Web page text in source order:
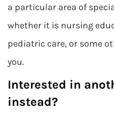
a particular area of
whether it is nursing
pediatric care, or some
you.
Interested in
instead?